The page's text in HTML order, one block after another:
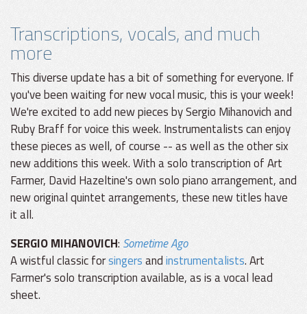
Transcriptions, vocals, and much
more
This diverse update has a bit of something for everyone. If
you've been waiting for new vocal music, this is your week!
We're excited to add new pieces by Sergio Mihanovich and
Ruby Braff for voice this week. Instrumentalists can enjoy
these pieces as well, of course -- as well as the other six
new additions this week. With a solo transcription of Art
Farmer, David Hazeltine's own solo piano arrangement, and
new original quintet arrangements, these new titles have
it all.
SERGIO MIHANOVICH: Sometime Ago
A wistful classic forsingersandinstrumentalists. Art
Farmer's solo transcription available, as is a vocal lead
sheet.